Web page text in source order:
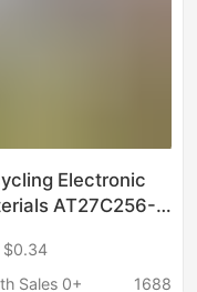
Electronic
AT27C256-
List Inventory
Gas
$0.34
Sales 0+
1688